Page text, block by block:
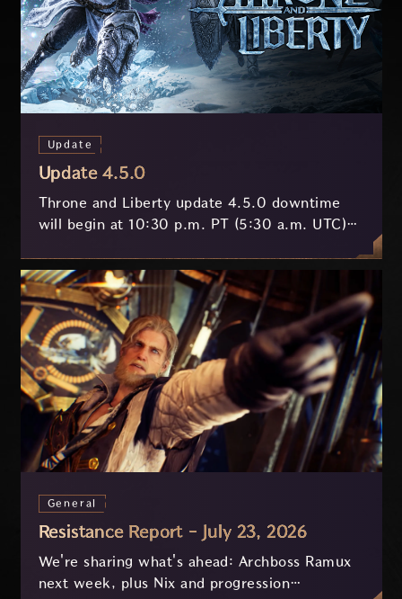
Update
Update 4.5.0
Throne and Liberty update 4.5.0 downtime
will begin at 10:30 p.m. PT (5:30 a.m. UTC)
General
Resistance Report - July 23, 2026
We're sharing what's ahead: Archboss Ramux
next week, plus Nix and progression